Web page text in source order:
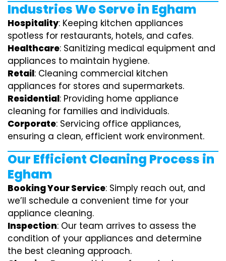
Industries We Serve in Egham
Hospitality: Keeping kitchen appliances
spotless for restaurants, hotels, and cafes.
Healthcare: Sanitizing medical equipment and
appliances to maintain hygiene.
Retail: Cleaning commercial kitchen
appliances for stores and supermarkets.
Residential: Providing home appliance
cleaning for families and individuals.
Corporate: Servicing office appliances,
ensuring a clean, efficient work environment.
Our Efficient Cleaning Process in
Egham
Booking Your Service: Simply reach out, and
we’ll schedule a convenient time for your
appliance cleaning.
Inspection: Our team arrives to assess the
condition of your appliances and determine
the best cleaning approach.